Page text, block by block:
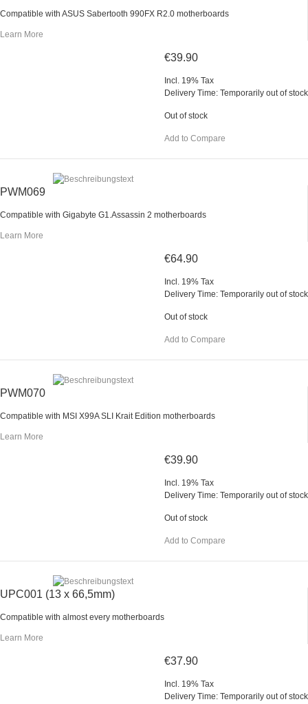
Compatible with ASUS Sabertooth 990FX R2.0 motherboards
Learn More
€39.90
Incl. 19% Tax
Delivery Time: Temporarily out of stock
Out of stock
Add to Compare
PWM069
Compatible with Gigabyte G1.Assassin 2 motherboards
Learn More
€64.90
Incl. 19% Tax
Delivery Time: Temporarily out of stock
Out of stock
Add to Compare
PWM070
Compatible with MSI X99A SLI Krait Edition motherboards
Learn More
€39.90
Incl. 19% Tax
Delivery Time: Temporarily out of stock
Out of stock
Add to Compare
UPC001 (13 x 66,5mm)
Compatible with almost every motherboards
Learn More
€37.90
Incl. 19% Tax
Delivery Time: Temporarily out of stock